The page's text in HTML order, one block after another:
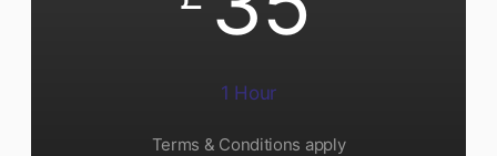
1 Hour
Terms & Conditions apply